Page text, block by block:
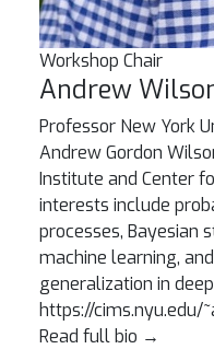
Workshop Chair
Andrew
Professor New York
Andrew Gordon
Institute and Center
interests include
processes, Bayesian
machine learning,
generalization in
https://cims.nyu.edu/
Read full bio →